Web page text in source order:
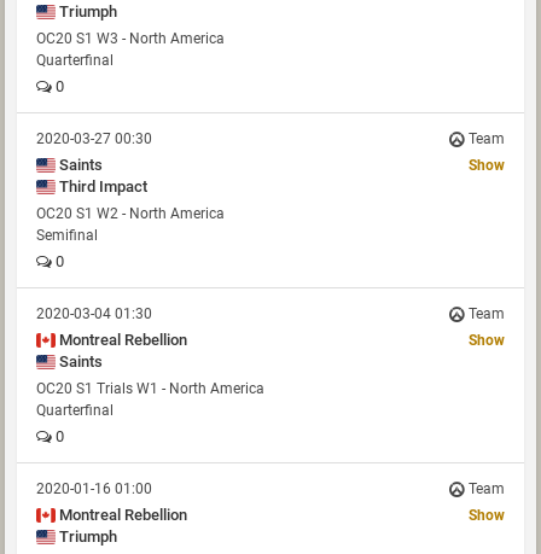
Triumph
OC20 S1 W3 - North America
Quarterfinal
0
2020-03-27 00:30 Team
Saints
Third Impact
Show
OC20 S1 W2 - North America
Semifinal
0
2020-03-04 01:30 Team
Montreal Rebellion
Saints
Show
OC20 S1 Trials W1 - North America
Quarterfinal
0
2020-01-16 01:00 Team
Montreal Rebellion
Triumph
Show